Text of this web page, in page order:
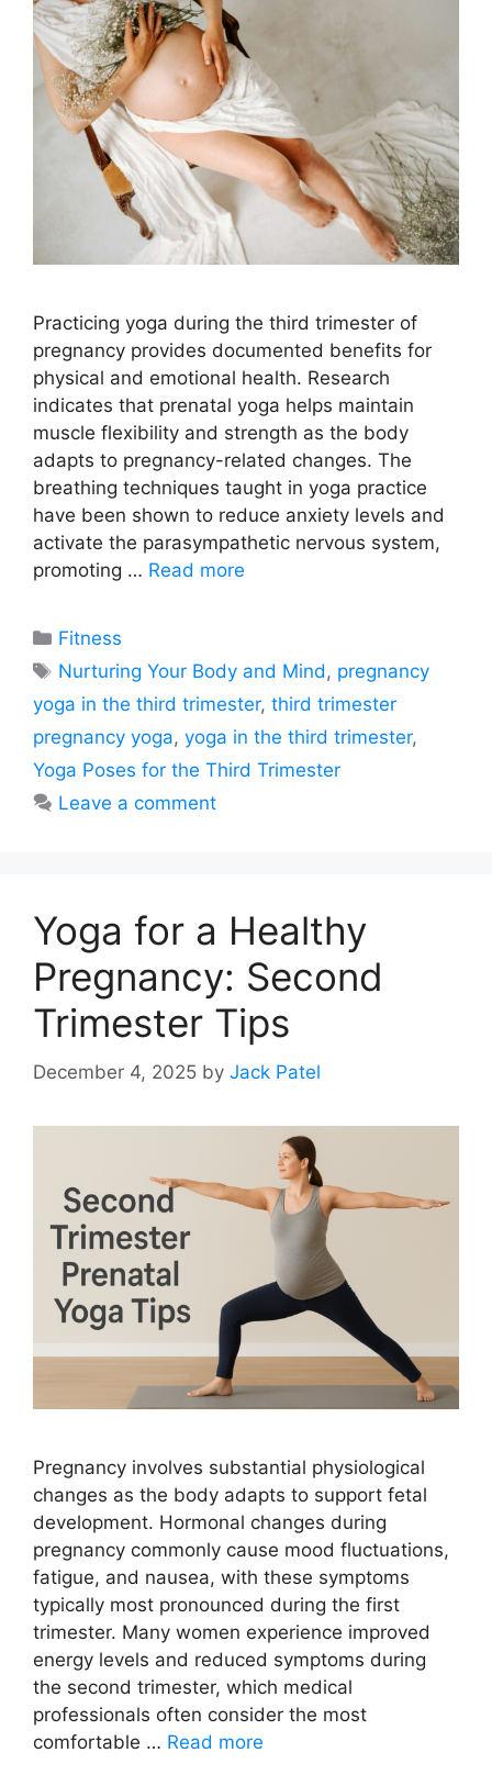
Practicing yoga during the third trimester of
pregnancy provides documented benefits for
physical and emotional health. Research
indicates that prenatal yoga helps maintain
muscle flexibility and strength as the body
adapts to pregnancy-related changes. The
breathing techniques taught in yoga practice
have been shown to reduce anxiety levels and
activate the parasympathetic nervous system,
promoting … Read more
Categories
Fitness
Tags
Nurturing Your Body and Mind, pregnancy
yoga in the third trimester, third trimester
pregnancy yoga, yoga in the third trimester,
Yoga Poses for the Third Trimester
Leave a comment
Yoga for a Healthy
Pregnancy: Second
Trimester Tips
December 4, 2025 by Jack Patel
Pregnancy involves substantial physiological
changes as the body adapts to support fetal
development. Hormonal changes during
pregnancy commonly cause mood fluctuations,
fatigue, and nausea, with these symptoms
typically most pronounced during the first
trimester. Many women experience improved
energy levels and reduced symptoms during
the second trimester, which medical
professionals often consider the most
comfortable … Read more